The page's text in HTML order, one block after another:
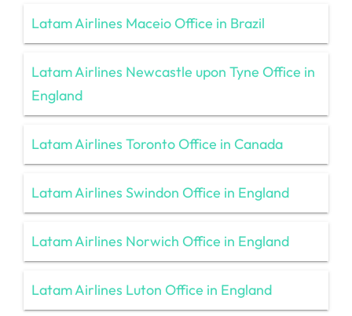
Latam Airlines Maceio Office in Brazil
Latam Airlines Newcastle upon Tyne Office in
England
Latam Airlines Toronto Office in Canada
Latam Airlines Swindon Office in England
Latam Airlines Norwich Office in England
Latam Airlines Luton Office in England